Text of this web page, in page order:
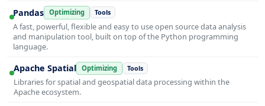
Pandas Optimizing Tools
A fast, powerful, flexible and easy to use open source data analysis
and manipulation tool, built on top of the Python programming
language.
Apache Spatial Optimizing Tools
Libraries for spatial and geospatial data processing within the
Apache ecosystem.